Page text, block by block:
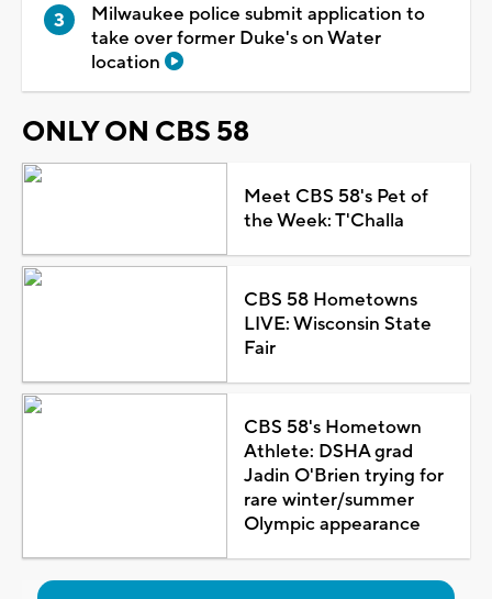
Milwaukee police submit application to
take over former Duke's on Water
location
ONLY ON CBS 58
Meet CBS 58's Pet of
the Week: T'Challa
CBS 58 Hometowns
LIVE: Wisconsin State
Fair
CBS 58's Hometown
Athlete: DSHA grad
Jadin O'Brien trying for
rare winter/summer
Olympic appearance